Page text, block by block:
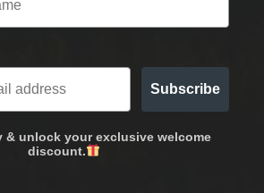
Subscribe
& unlock your exclusive welcome
discount.